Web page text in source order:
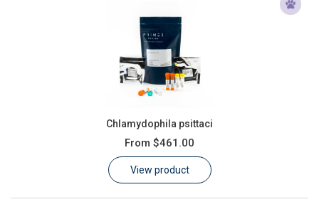
Chlamydophila psittaci
From $461.00
View product